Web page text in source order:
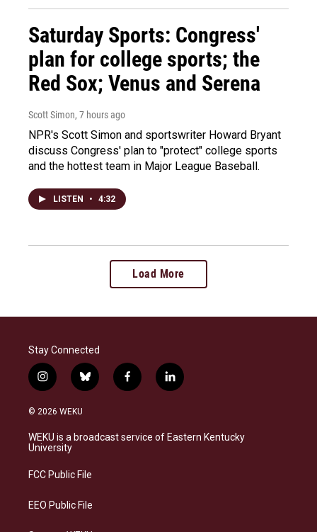
Saturday Sports: Congress'
plan for college sports; the
Red Sox; Venus and Serena
Scott Simon, 7 hours ago
NPR's Scott Simon and sportswriter Howard Bryant
discuss Congress' plan to "protect" college sports
and the hottest team in Major League Baseball.
LISTEN • 4:32
Load More
Stay Connected
i
n
s
a
g
a
b
l
s
k
f
a
b
o
l
i
e
d
© 2026 WEKU
WEKU is a broadcast service of Eastern Kentucky
University
FCC Public File
EEO Public File